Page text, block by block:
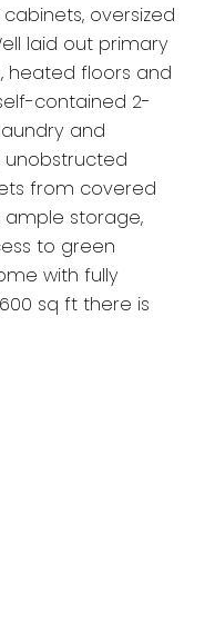
oversized
laid out primary
heated floors and
contained 2-
and
unobstructed
from covered
ample storage,
to green
with fully
sq ft there is